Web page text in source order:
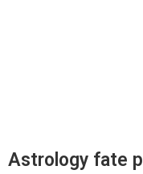
Astrology fate